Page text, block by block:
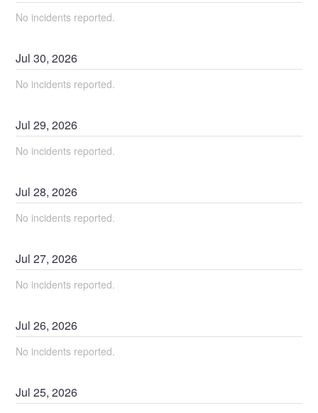
No incidents reported.
Jul30,2026
No incidents reported.
Jul29,2026
No incidents reported.
Jul28,2026
No incidents reported.
Jul27,2026
No incidents reported.
Jul26,2026
No incidents reported.
Jul25,2026